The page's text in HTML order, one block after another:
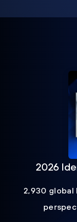
2026
2,930 global